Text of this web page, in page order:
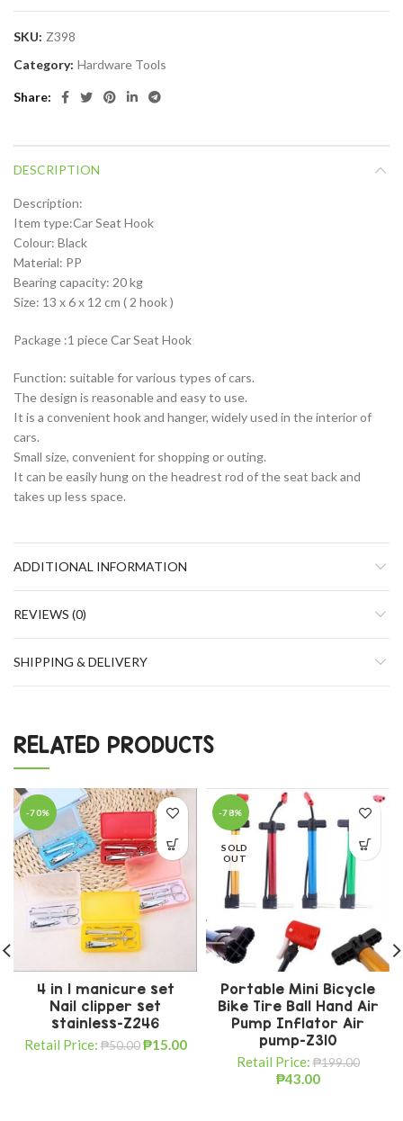
SKU: Z398
Category: Hardware Tools
Share
DESCRIPTION
Description:
Item type:Car Seat Hook
Colour: Black
Material: PP
Bearing capacity: 20 kg
Size: 13 x 6 x 12 cm ( 2 hook )
Package :1 piece Car Seat Hook
Function: suitable for various types of cars.
The design is reasonable and easy to use.
It is a convenient hook and hanger, widely used in the interior of
cars.
Small size, convenient for shopping or outing.
It can be easily hung on the headrest rod of the seat back and
takes up less space.
ADDITIONAL INFORMATION
REVIEWS (0)
SHIPPING & DELIVERY
RELATED PRODUCTS
-70%
4 in 1 manicure set
Nail clipper set
stainless-Z246
Retail Price:₱50.00 ₱15.00
-78%
SOLD
OUT
Portable Mini Bicycle
Bike Tire Ball Hand Air
Pump Inflator Air
pump-Z310
Retail Price:₱199.00
₱43.00